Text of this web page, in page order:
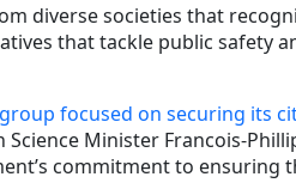
diverse societies that
that tackle public safety
focused on securing its
Science Minister Francois-
commitment to ensuring